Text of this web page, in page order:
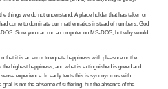
things we do not understand. A place holder that has taken on
come to dominate our mathematics instead of numbers. God
Sure you can run a computer on MS-DOS, but why would
that it is an error to equate happiness with pleasure or the
the highest happiness, and what is extinguished is greed and
experience. In early texts this is synonymous with
goal is not the absence of suffering, but the absence of the